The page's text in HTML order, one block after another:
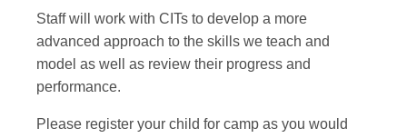
Staff will work with CITs to develop a more
advanced approach to the skills we teach and
model as well as review their progress and
performance.
Please register your child for camp as you would